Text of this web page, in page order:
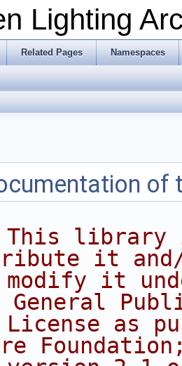
Lighting
Related Pages Namespaces
of
library
it
it
General
as